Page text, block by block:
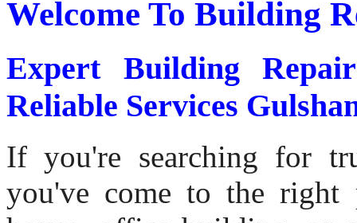
Welcome To Building
Expert Building
Reliable Services
If you're searching for
you've come to the right